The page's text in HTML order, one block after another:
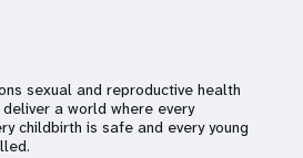
sexual and reproductive health
a world where every
childbirth is safe and every young